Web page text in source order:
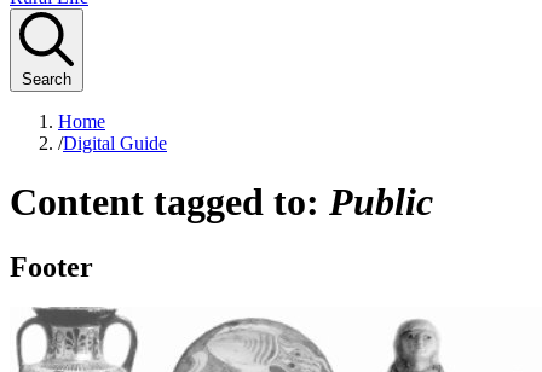
Search
Home
/Digital Guide
Content tagged to: Public
Footer